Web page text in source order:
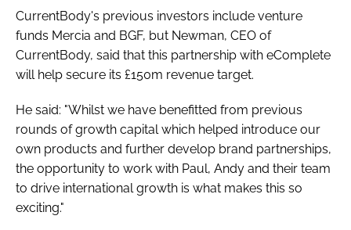
CurrentBody's previous investors include venture
funds Mercia and BGF, but Newman, CEO of
CurrentBody, said that this partnership with eComplete
will help secure its £150m revenue target.
He said: "Whilst we have benefitted from previous
rounds of growth capital which helped introduce our
own products and further develop brand partnerships,
the opportunity to work with Paul, Andy and their team
to drive international growth is what makes this so
exciting."